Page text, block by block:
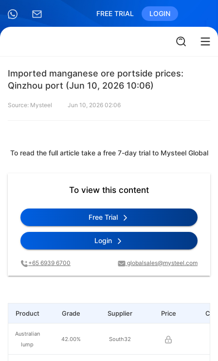
FREE TRIAL LOGIN
Imported manganese ore portside prices:
Qinzhou port (Jun 10, 2026 10:06)
Source: Mysteel Jun 10, 2026 02:06
To read the full article take a free 7-day trial to Mysteel Global
To view this content
Free Trial
Login
+65 6939 6700 globalsales@mysteel.com
Grade Supplier Price
42.00% South32
Product
Australian
lump